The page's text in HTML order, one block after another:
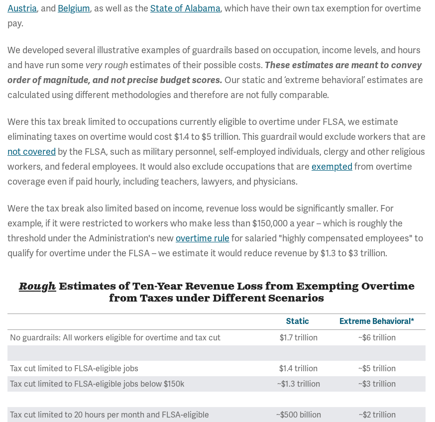
Austria, and Belgium, as well as the State of Alabama, which have their own tax exemption for overtime
pay.
We developed several illustrative examples of guardrails based on occupation, income levels, and hours
and have run some very rough estimates of their possible costs. These estimates are meant to convey
order of magnitude, and not precise budget scores. Our static and ‘extreme behavioral’ estimates are
calculated using different methodologies and therefore are not fully comparable.
Were this tax break limited to occupations currently eligible to overtime under FLSA, we estimate
eliminating taxes on overtime would cost $1.4 to $5 trillion. This guardrail would exclude workers that are
not covered by the FLSA, such as military personnel, self-employed individuals, clergy and other religious
workers, and federal employees. It would also exclude occupations that are exempted from overtime
coverage even if paid hourly, including teachers, lawyers, and physicians.
Were the tax break also limited based on income, revenue loss would be significantly smaller. For
example, if it were restricted to workers who make less than $150,000 a year – which is roughly the
threshold under the Administration's new overtime rule for salaried "highly compensated employees" to
qualify for overtime under the FLSA – we estimate it would reduce revenue by $1.3 to $3 trillion.
Rough Estimates of Ten-Year Revenue Loss from Exempting Overtime
from Taxes under Different Scenarios
Static Extreme Behavioral*
No guardrails: All workers eligible for overtime and tax cut $1.7 trillion ~$6 trillion
Tax cut limited to FLSA-eligible jobs $1.4 trillion
~$5 trillion
Tax cut limited to FLSA-eligible jobs below $150k
~$1.3 trillion ~$3 trillion
Tax cut limited to 20 hours per month and FLSA-eligible ~$500 billion ~$2 trillion